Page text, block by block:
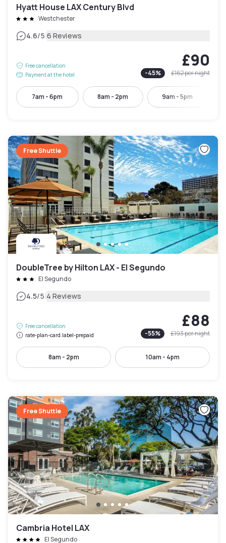
Hyatt House LAX Century Blvd
Westchester
4.6/5|6 Reviews
Free cancellation
Payment at the hotel
£90
-45% £162per night
7am - 6pm 8am - 2pm 9am - 5pm
Free Shuttle
DoubleTree by Hilton LAX - El Segundo
El Segundo
4.5/5|4 Reviews
Free cancellation
rate-plan-card.label-prepaid
£88
-55% £193per night
8am - 2pm 10am - 4pm
Free Shuttle
Cambria Hotel LAX
El Segundo